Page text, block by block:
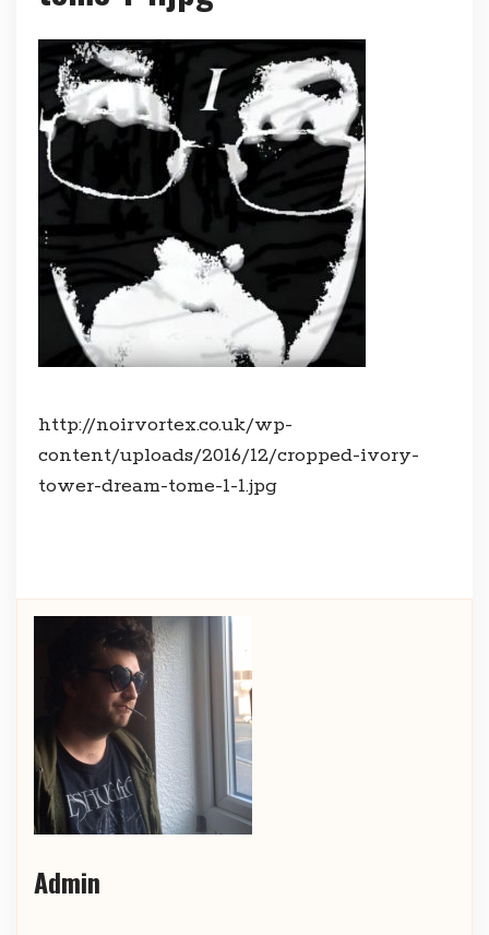
http://noirvortex.co.uk/wp-
content/uploads/2016/12/cropped-ivory-
tower-dream-tome-1-1.jpg
Admin